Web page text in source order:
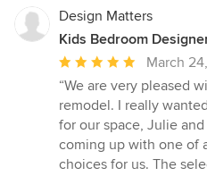
Design Matters
Kids Bedroom
Average
rating:
5
out
of
5
March
“We are very pleased
remodel. I really
for our space, Julie
coming up with one of
choices for us. The